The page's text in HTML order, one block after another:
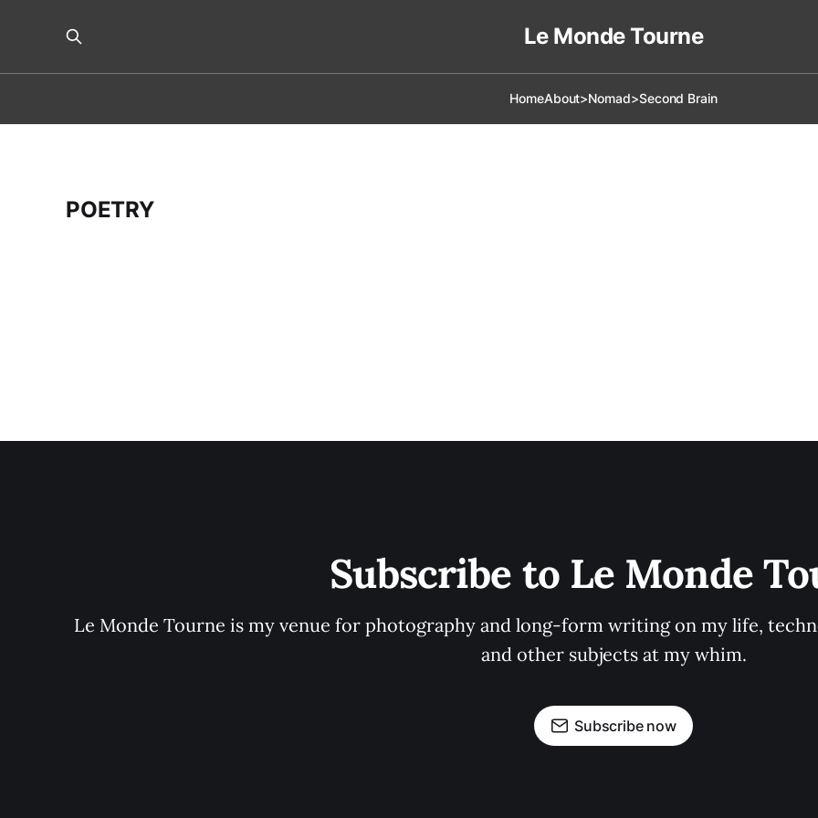
Le Monde Tourne
HomeAbout>Nomad>Second Brain
POETRY
Subscribe to Le Monde
Le Monde Tourne is my venue for photography and long-form writing on my life,
and other subjects at my whim.
Subscribe now